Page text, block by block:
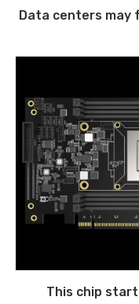
Data centers may
This chip